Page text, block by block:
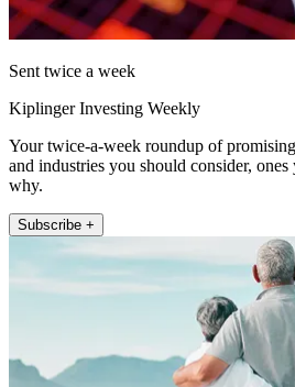
Sent twice a week
Kiplinger Investing Weekly
Your twice-a-week roundup of
and industries you should consider,
why.
Subscribe +